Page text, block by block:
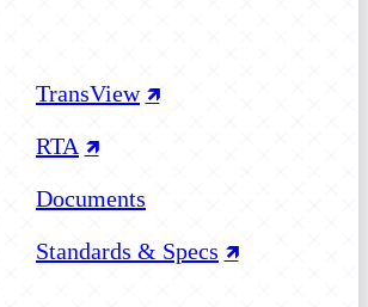
TransView
RTA
Documents
Standards & Specs